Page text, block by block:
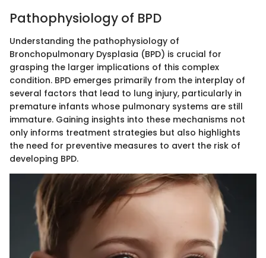
Pathophysiology of BPD
Understanding the pathophysiology of
Bronchopulmonary Dysplasia (BPD) is crucial for
grasping the larger implications of this complex
condition. BPD emerges primarily from the interplay of
several factors that lead to lung injury, particularly in
premature infants whose pulmonary systems are still
immature. Gaining insights into these mechanisms not
only informs treatment strategies but also highlights
the need for preventive measures to avert the risk of
developing BPD.